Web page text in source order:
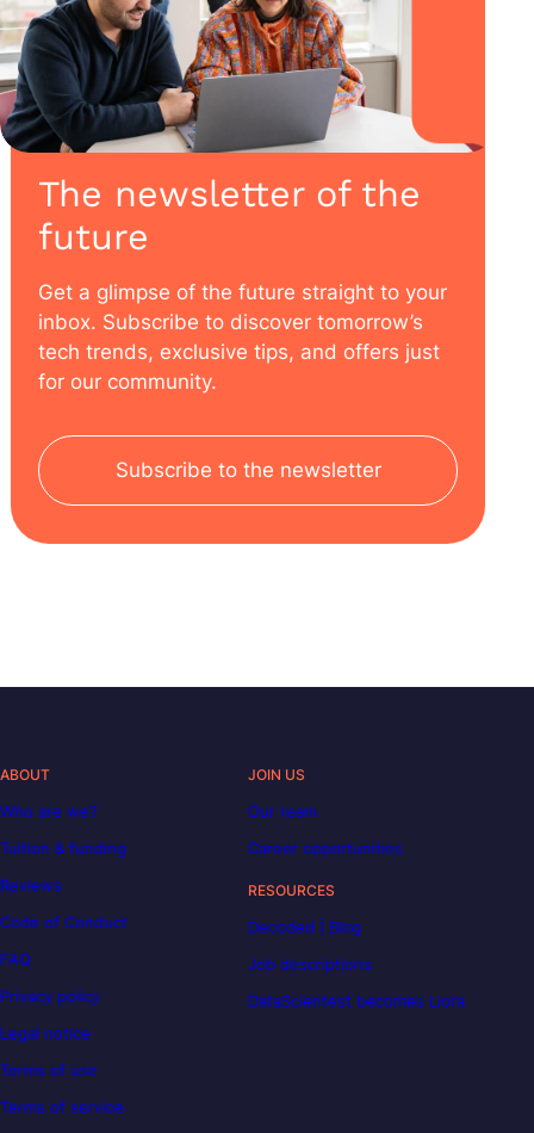
The newsletter of the
future
Get a glimpse of the future straight to your
inbox. Subscribe to discover tomorrow’s
tech trends, exclusive tips, and offers just
for our community.
Subscribe to the newsletter
ABOUT
Who are we?
Tuition & funding
Reviews
Code of Conduct
FAQ
Privacy policy
Legal notice
Terms of use
Terms of service
JOIN US
Our team
Career opportunities
RESOURCES
Decoded | Blog
Job descriptions
DataScientest becomes Liora